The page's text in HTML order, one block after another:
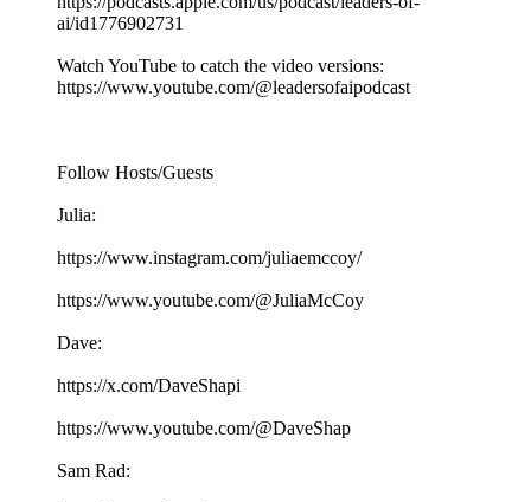
ai/id1776902731
Watch YouTube to catch the video versions:
https://www.youtube.com/@leadersofaipodcast
Follow Hosts/Guests
Julia:
https://www.instagram.com/juliaemccoy/
https://www.youtube.com/@JuliaMcCoy
Dave:
https://x.com/DaveShapi
https://www.youtube.com/@DaveShap
Sam Rad: